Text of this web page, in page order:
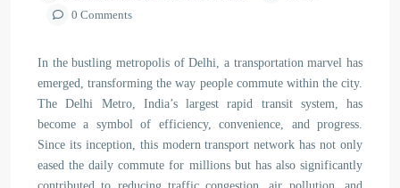
0 Comments
In the bustling metropolis of Delhi, a transportation marvel has
emerged, transforming the way people commute within the city.
The Delhi Metro, India’s largest rapid transit system, has
become a symbol of efficiency, convenience, and progress.
Since its inception, this modern transport network has not only
eased the daily commute for millions but has also significantly